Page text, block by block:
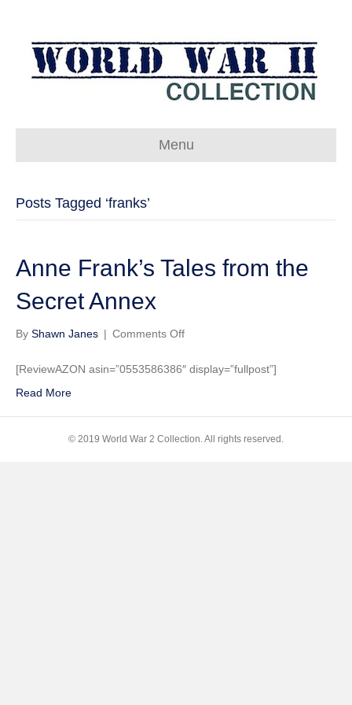
Menu
Posts Tagged ‘franks’
Anne Frank’s Tales from the
Secret Annex
By Shawn Janes | Comments Offon
Frank’s
Annex
[ReviewAZON asin=”0553586386″ display=”fullpost”]
Read More
© 2019 World War 2 Collection. All rights reserved.